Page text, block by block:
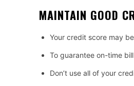
MAINTAIN GOOD
Your credit score may
To guarantee on-time
Don’t use all of your